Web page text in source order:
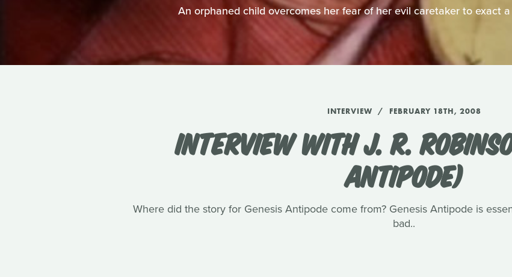
An orphaned child overcomes her fear of her evil caretaker to exact
INTERVIEW FEBRUARY 18TH, 2008
INTERVIEW WITH J. R.
ANTIPODE)
Where did the story for Genesis Antipode come from? Genesis Antipode is
bad..